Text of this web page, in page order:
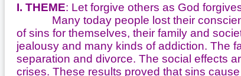
I. THEME: Let forgive others as God
Many today people lost their
of sins for themselves, their family and
jealousy and many kinds of addiction. The
separation and divorce. The social effects
crises. These results proved that sins